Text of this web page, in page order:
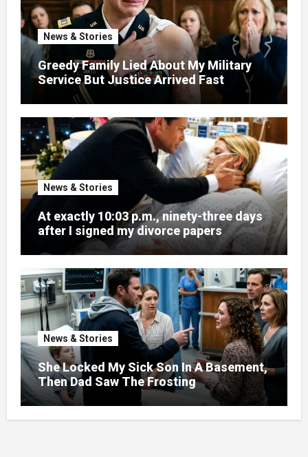
News & Stories
Greedy Family Lied About My Military
Service But Justice Arrived Fast
News & Stories
At exactly 10:03 p.m., ninety-three days
after I signed my divorce papers
News & Stories
She Locked My Sick Son In A Basement,
Then Dad Saw The Frosting